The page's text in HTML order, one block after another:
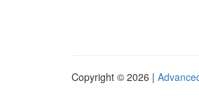
Copyright © 2026 |